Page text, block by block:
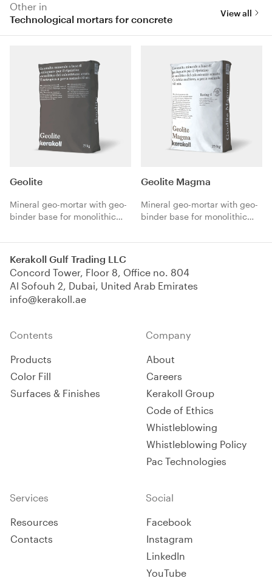
Other in
Technological mortars for concrete
View all
Geolite
Mineral geo-mortar with geo-
binder base for monolithic
Thixotropic, normal setting
Geolite Magma
Mineral geo-mortar with geo-
binder base for monolithic
Multipurpose, pourable,
Kerakoll Gulf Trading LLC
Concord Tower, Floor 8, Office no. 804
Al Sofouh 2, Dubai, United Arab Emirates
info@kerakoll.ae
Contents
Products
Color Fill
Surfaces & Finishes
Company
About
Careers
Kerakoll Group
Code of Ethics
Whistleblowing
Whistleblowing Policy
Pac Technologies
Services
Resources
Contacts
Social
Facebook
Instagram
LinkedIn
YouTube